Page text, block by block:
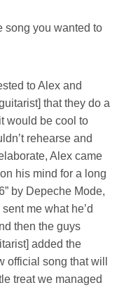
song you wanted to
to Alex and
that they do a
would be cool to
rehearse and
Alex came
his mind for a long
by Depeche Mode,
me what he’d
then the guys
added the
official song that will
treat we managed